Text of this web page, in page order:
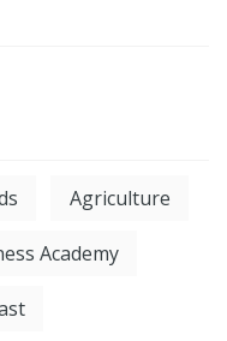
Agriculture
Academy